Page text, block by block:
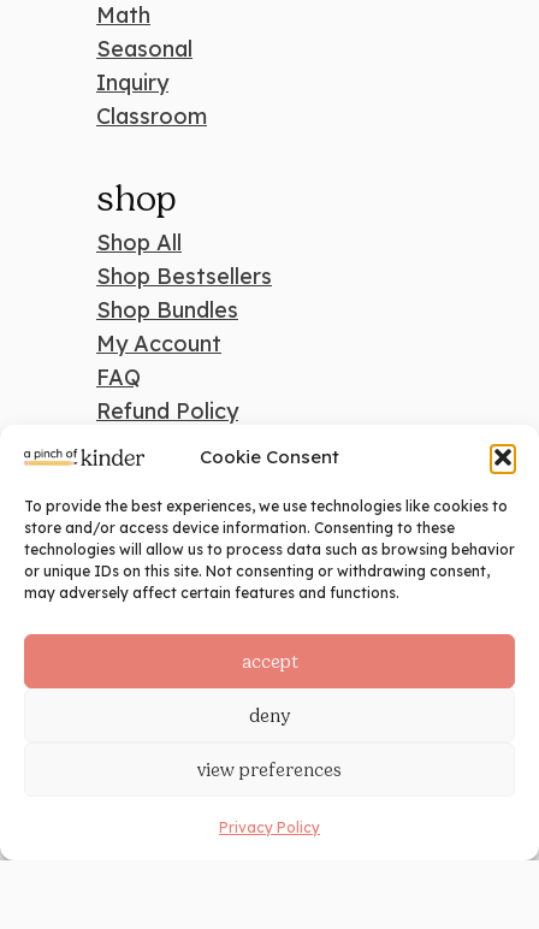
Cookie Consent
To provide the best experiences, we use technologies like cookies to
store and/or access device information. Consenting to these
technologies will allow us to process data such as browsing behavior
or unique IDs on this site. Not consenting or withdrawing consent,
may adversely affect certain features and functions.
accept
deny
view preferences
Privacy Policy
Math
Seasonal
Inquiry
Classroom
shop
Shop All
Shop Bestsellers
Shop Bundles
My Account
FAQ
Refund Policy
search
Search
social